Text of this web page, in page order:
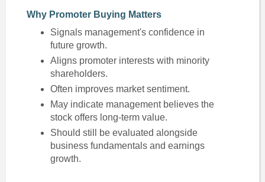
Why Promoter Buying Matters
Signals management's confidence in
future growth.
Aligns promoter interests with minority
shareholders.
Often improves market sentiment.
May indicate management believes the
stock offers long-term value.
Should still be evaluated alongside
business fundamentals and earnings
growth.